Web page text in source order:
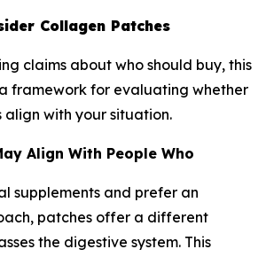
Collagen Patches
claims about who should buy, this
framework for evaluating whether
with your situation.
Align With People Who
supplements and prefer an
patches offer a different
the digestive system. This